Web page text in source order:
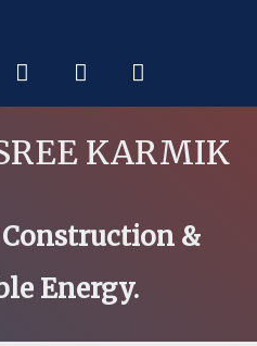
KARMIK
&
Energy.